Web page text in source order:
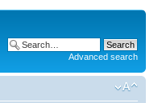
Advanced search